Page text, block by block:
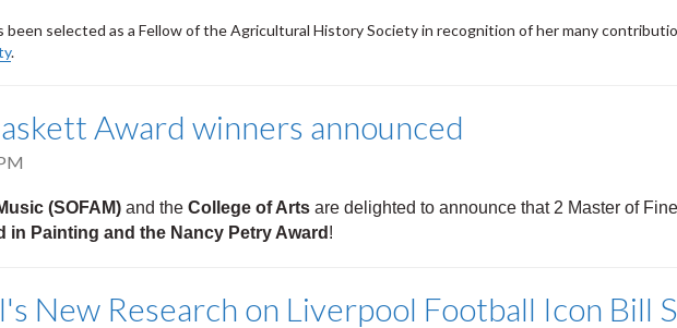
been selected as a Fellow of the Agricultural History Society in recognition of her many
.
Award winners announced
(SOFAM) and the College of Arts are delighted to announce that 2 Master of
in Painting and the Nancy Petry Award !
New Research on Liverpool Football Icon Bill